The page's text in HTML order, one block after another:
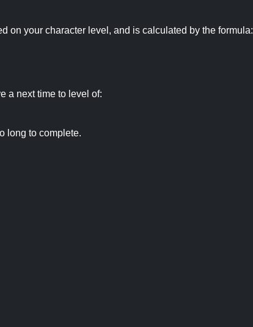
on your character level, and is calculated by the formula:
a next time to level of:
long to complete.